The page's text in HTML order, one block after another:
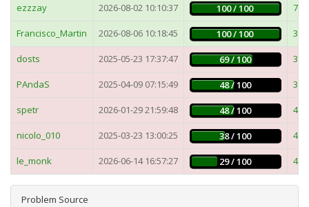
ezzzay 2026-08-02 10:10:37 100 / 100
Francisco_Martin 2026-08-06 10:18:45 100 / 100
dosts 2025-05-23 17:37:47 69 / 100
PAndaS 2025-04-09 07:15:49 48 / 100
spetr 2026-01-29 21:59:48 48 / 100
nicolo_010 2025-03-23 13:00:25 38 / 100
le_monk 2026-06-14 16:57:27 29 / 100
Problem Source